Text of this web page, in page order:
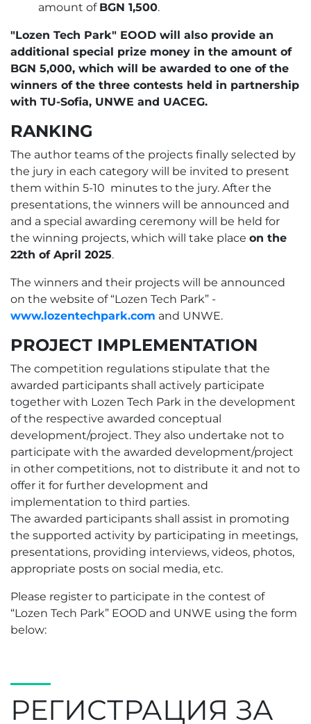
amount of BGN 1,500.
"Lozen Tech Park" EOOD will also provide an
additional special prize money in the amount of
BGN 5,000, which will be awarded to one of the
winners of the three contests held in partnership
with TU-Sofia, UNWE and UACEG.
RANKING
The author teams of the projects finally selected by
the jury in each category will be invited to present
them within 5-10 minutes to the jury. After the
presentations, the winners will be announced and
and a special awarding ceremony will be held for
the winning projects, which will take place on the
22th of April 2025.
The winners and their projects will be announced
on the website of “Lozen Tech Park” -
www.lozentechpark.com and UNWE.
PROJECT IMPLEMENTATION
The competition regulations stipulate that the
awarded participants shall actively participate
together with Lozen Tech Park in the development
of the respective awarded conceptual
development/project. They also undertake not to
participate with the awarded development/project
in other competitions, not to distribute it and not to
offer it for further development and
implementation to third parties.
The awarded participants shall assist in promoting
the supported activity by participating in meetings,
presentations, providing interviews, videos, photos,
appropriate posts on social media, etc.
Please register to participate in the contest of
“Lozen Tech Park” EOOD and UNWE using the form
below:
РЕГИСТРАЦИЯ ЗА